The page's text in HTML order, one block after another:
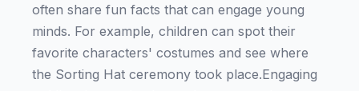
often share fun facts that can engage young
minds. For example, children can spot their
favorite characters' costumes and see where
the Sorting Hat ceremony took place.Engaging